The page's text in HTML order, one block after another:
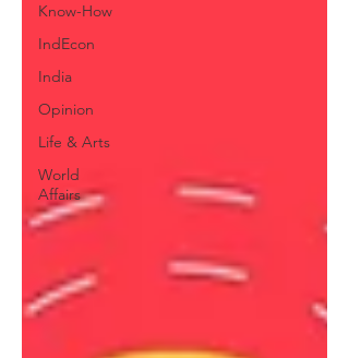
Know-How
IndEcon
India
Opinion
Life & Arts
World
Affairs